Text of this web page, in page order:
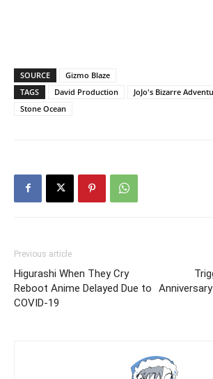
SOURCE
Gizmo Blaze
TAGS
David Production JoJo's Bizarre
Stone Ocean
Previous article
Higurashi When They Cry
Reboot Anime Delayed Due to
COVID-19